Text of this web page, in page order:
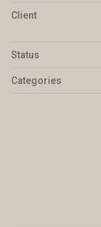
Client
Status
Categories